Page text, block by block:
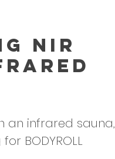
NIR
an infrared sauna,
BODYROLL